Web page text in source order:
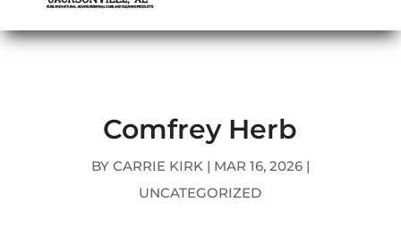
Comfrey Herb
BY CARRIE KIRK| MAR 16, 2026|
UNCATEGORIZED